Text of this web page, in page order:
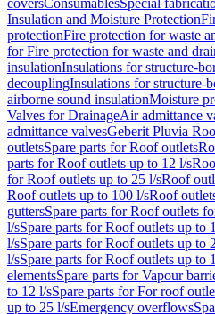
coversConsumablesSpecial
Insulation and Moisture Protection
protectionFire protection for waste
for Fire protection for waste and
insulationInsulations for structure-
decouplingInsulations for structure-
airborne sound insulationMoisture
Valves for DrainageAir admittance
admittance valvesGeberit Pluvia
outletsSpare parts for Roof outlets
parts for Roof outlets up to 12 l/s
for Roof outlets up to 25 l/sRoof
Roof outlets up to 100 l/sRoof
guttersSpare parts for Roof outlets
l/sSpare parts for Roof outlets up to
l/sSpare parts for Roof outlets up to
l/sSpare parts for Roof outlets up to
elementsSpare parts for Vapour
to 12 l/sSpare parts for For roof
up to 25 l/sEmergency overflows